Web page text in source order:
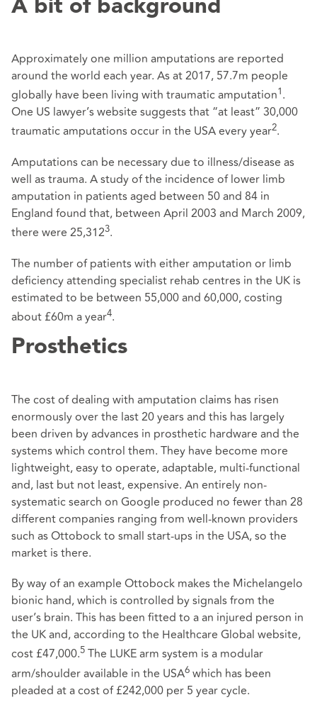
A bit of background
Approximately one million amputations are reported
around the world each year. As at 2017, 57.7m people
globally have been living with traumatic amputation1.
One US lawyer’s website suggests that “at least” 30,000
traumatic amputations occur in the USA every year2.
Amputations can be necessary due to illness/disease as
well as trauma. A study of the incidence of lower limb
amputation in patients aged between 50 and 84 in
England found that, between April 2003 and March 2009,
there were 25,3123.
The number of patients with either amputation or limb
deficiency attending specialist rehab centres in the UK is
estimated to be between 55,000 and 60,000, costing
about £60m a year4.
Prosthetics
The cost of dealing with amputation claims has risen
enormously over the last 20 years and this has largely
been driven by advances in prosthetic hardware and the
systems which control them. They have become more
lightweight, easy to operate, adaptable, multi-functional
and, last but not least, expensive. An entirely non-
systematic search on Google produced no fewer than 28
different companies ranging from well-known providers
such as Ottobock to small start-ups in the USA, so the
market is there.
By way of an example Ottobock makes the Michelangelo
bionic hand, which is controlled by signals from the
user’s brain. This has been fitted to a an injured person in
the UK and, according to the Healthcare Global website,
cost £47,000.5 The LUKE arm system is a modular
arm/shoulder available in the USA6 which has been
pleaded at a cost of £242,000 per 5 year cycle.